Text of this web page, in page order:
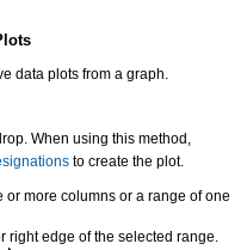
data plots from a graph.
When using this method,
to create the plot.
more columns or a range of one
right edge of the selected range.